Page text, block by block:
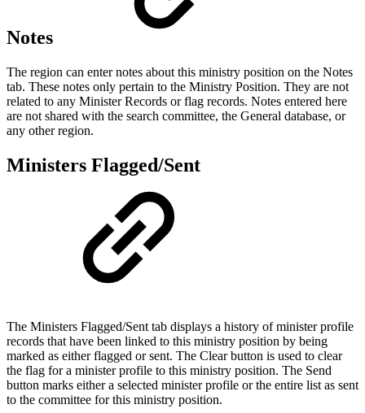
Notes
The region can enter notes about this ministry position on the Notes
tab. These notes only pertain to the Ministry Position. They are not
related to any Minister Records or flag records. Notes entered here
are not shared with the search committee, the General database, or
any other region.
Ministers Flagged/Sent
The Ministers Flagged/Sent tab displays a history of minister profile
records that have been linked to this ministry position by being
marked as either flagged or sent. The Clear button is used to clear
the flag for a minister profile to this ministry position. The Send
button marks either a selected minister profile or the entire list as sent
to the committee for this ministry position.